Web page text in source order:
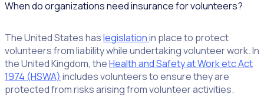
When do organizations need insurance for volunteers?
The United States haslegislationin place to protect
volunteers from liability while undertaking volunteer work. In
the United Kingdom, theHealth and Safety at Work etc Act
1974 (HSWA) includes volunteers to ensure they are
protected from risks arising from volunteer activities.